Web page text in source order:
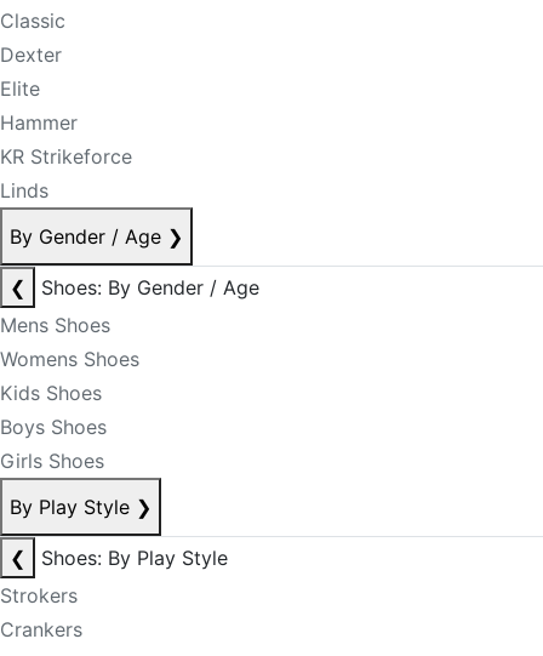
Classic
Dexter
Elite
Hammer
KR Strikeforce
Linds
By Gender / Age ❯
❮
Shoes: By Gender / Age
Mens Shoes
Womens Shoes
Kids Shoes
Boys Shoes
Girls Shoes
By Play Style ❯
❮
Shoes: By Play Style
Strokers
Crankers